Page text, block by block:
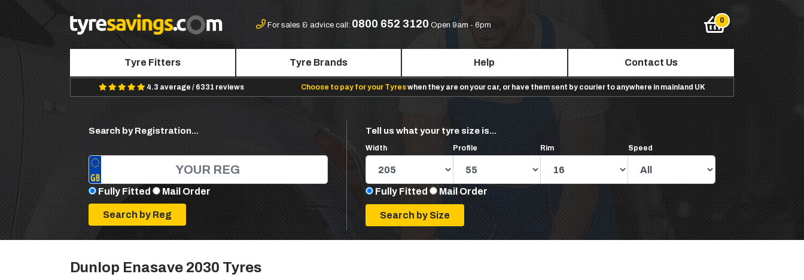
For sales & advice call: 0800 652 3120 Open 9am - 6pm
Tyre Fitters Tyre Brands Help Contact Us
4.3 average / 6331 reviews Choose to pay for your Tyreswhen they are on your car, or have them sent by courier to anywhere in mainland UK
Search by Registration...
Fully Fitted Mail Order
Tell us what your tyre size is...
Width Profile Rim Speed
Fully Fitted Mail Order
Dunlop Enasave 2030 Tyres